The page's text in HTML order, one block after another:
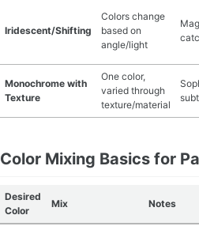
Iridescent/Shifting
Colors change
based on
angle/light
Monochrome with
Texture
One color,
varied through
texture/material
Color Mixing Basics for
Desired
Color
Mix Notes